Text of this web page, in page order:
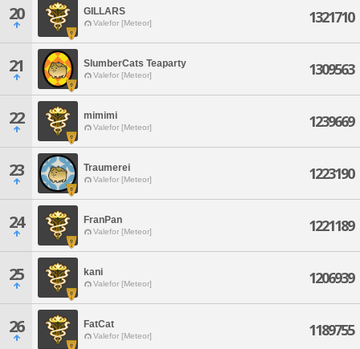
20 GILLARS
Valefor [Meteor] 1321710
21 SlumberCats Teaparty
Valefor [Meteor] 1309563
22 mimimi
Valefor [Meteor] 1239669
23 Traumerei
Valefor [Meteor] 1223190
24 FranPan
Valefor [Meteor] 1221189
25 kani
Valefor [Meteor] 1206939
26 FatCat
Valefor [Meteor] 1189755